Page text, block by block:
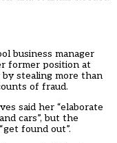
business manager
former position at
stealing more than
of fraud.
said her “elaborate
cars”, but the
found out”.